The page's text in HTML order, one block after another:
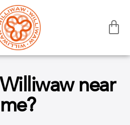
near
me?